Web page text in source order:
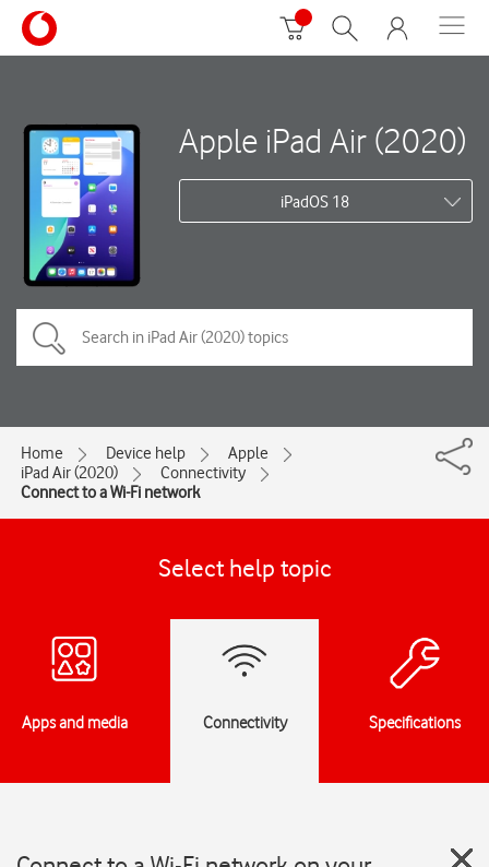
Apple iPad Air (2020)
iPadOS 18
Home Device help
Apple
iPad Air (2020)
Connectivity
Connect to a Wi-Fi network
Select help topic
Apps and media Connectivity Specifications